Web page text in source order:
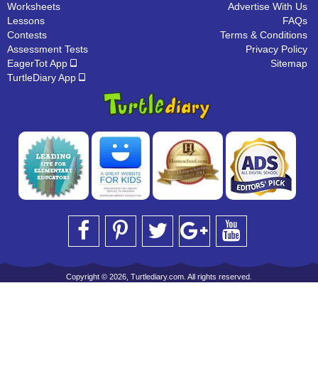
Worksheets
Lessons
Contests
Assessment Tests
EagerTot App
TurtleDiary App
Advertise With Us
FAQs
Terms & Conditions
Privacy Policy
Sitemap
Copyright © 2026, Turtlediary.com. All rights reserved.